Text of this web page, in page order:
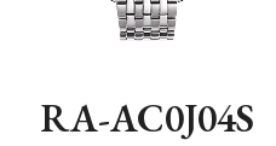
RA-AC0J04S